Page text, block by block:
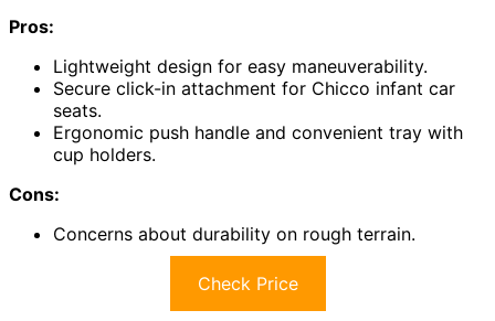
Pros:
Lightweight design for easy maneuverability.
Secure click-in attachment for Chicco infant car
seats.
Ergonomic push handle and convenient tray with
cup holders.
Cons:
Concerns about durability on rough terrain.
Check Price